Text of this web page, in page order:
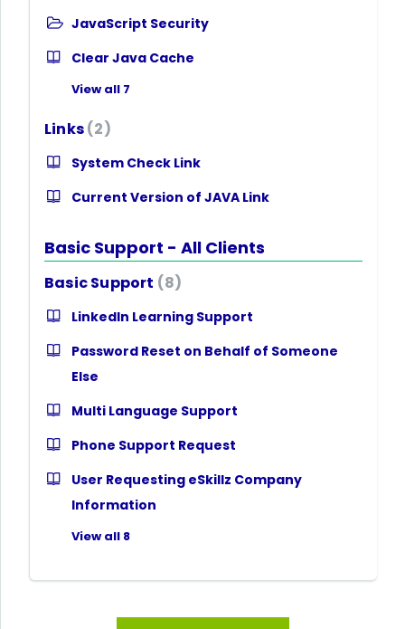
JavaScript Security
Clear Java Cache
View all 7
Links 2
System Check Link
Current Version of JAVA Link
Basic Support - All Clients
Basic Support 8
LinkedIn Learning Support
Password Reset on Behalf of Someone
Else
Multi Language Support
Phone Support Request
User Requesting eSkillz Company
Information
View all 8